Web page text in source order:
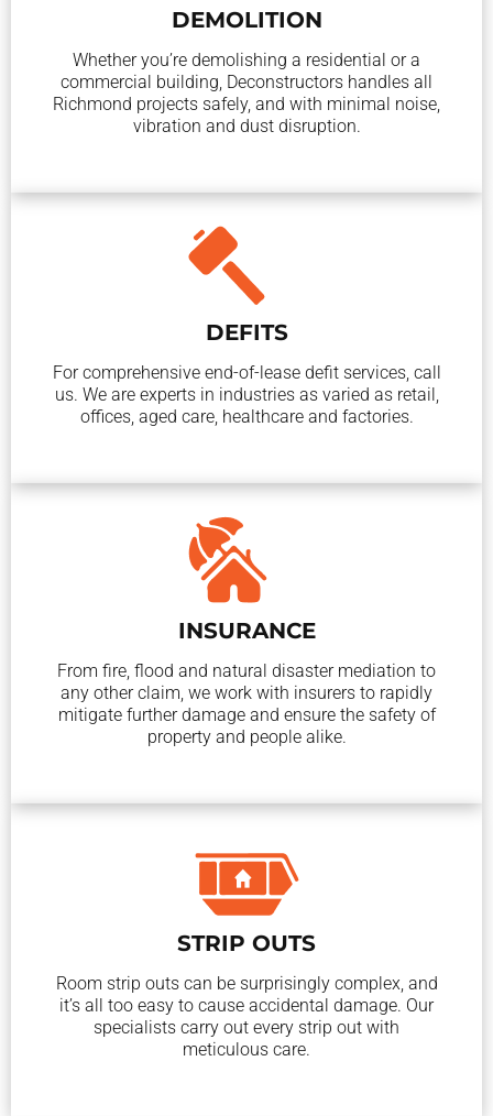
DEMOLITION
Whether you’re demolishing a residential or a
commercial building, Deconstructors handles all
Richmond projects safely, and with minimal noise,
vibration and dust disruption.
DEFITS
For comprehensive end-of-lease defit services, call
us. We are experts in industries as varied as retail,
offices, aged care, healthcare and factories.
INSURANCE
From fire, flood and natural disaster mediation to
any other claim, we work with insurers to rapidly
mitigate further damage and ensure the safety of
property and people alike.
STRIP OUTS
Room strip outs can be surprisingly complex, and
it’s all too easy to cause accidental damage. Our
specialists carry out every strip out with
meticulous care.